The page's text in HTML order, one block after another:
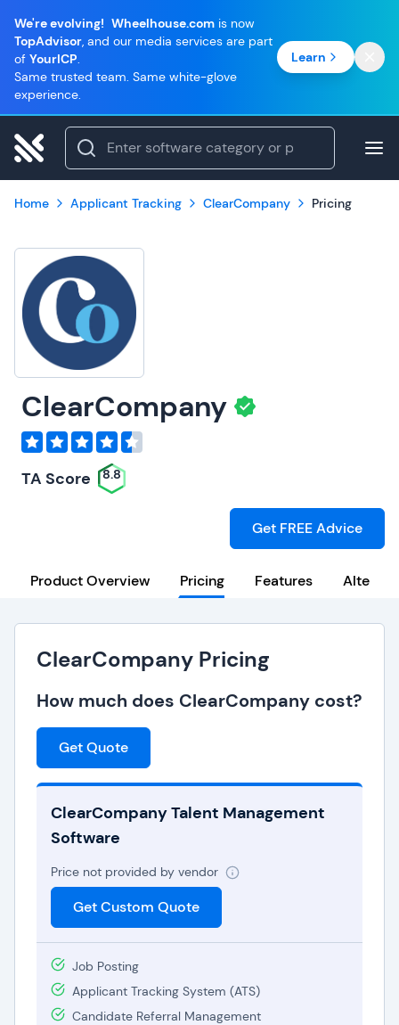
We're evolving! Wheelhouse.com is now
TopAdvisor, and our media services are part
of YourICP.
Same trusted team. Same white-glove
experience.
Learn
Home Applicant Tracking ClearCompany Pricing
ClearCompany
TA Score 8.8
Get FREE Advice
Product Overview Pricing Features
ClearCompany Pricing
How much does ClearCompany cost?
Get Quote
ClearCompany Talent Management
Software
Price not provided by vendor
Get Custom Quote
Job Posting
Applicant Tracking System (ATS)
Candidate Referral Management